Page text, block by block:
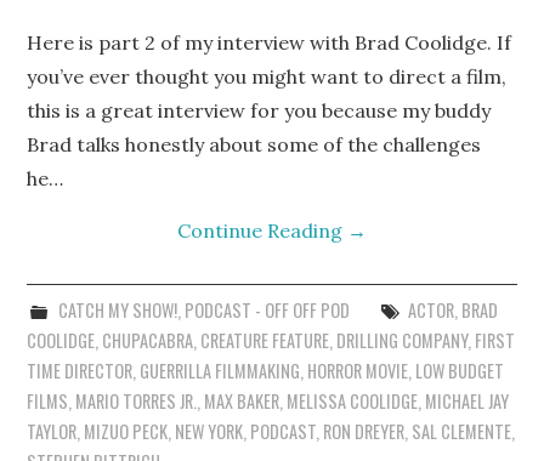
SERIES
Here is part 2 of my interview with Brad Coolidge. If
you’ve ever thought you might want to direct a film,
this is a great interview for you because my buddy
Brad talks honestly about some of the challenges
he…
Continue Reading →
CATCH MY SHOW!, PODCAST - OFF OFF POD ACTOR, BRAD
COOLIDGE CHUPACABRA CREATURE FEATURE DRILLING COMPANY, FIRST
TIME DIRECTOR GUERRILLA FILMMAKING HORROR MOVIE LOW BUDGET
FILMS MARIO TORRES JR. MAX BAKER MELISSA COOLIDGE MICHAEL JAY
TAYLOR MIZUO PECK NEW YORK PODCAST RON DREYER SAL CLEMENTE